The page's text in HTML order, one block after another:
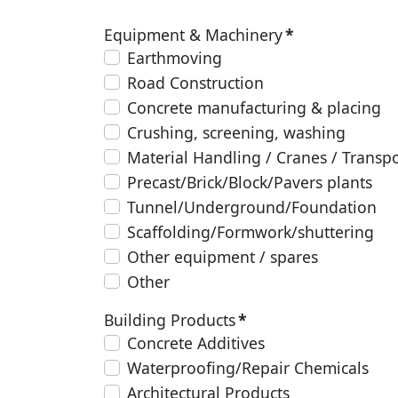
Equipment & Machinery*
Earthmoving
Road Construction
Concrete manufacturing & placing
Crushing, screening, washing
Material Handling / Cranes /
Precast/Brick/Block/Pavers plants
Tunnel/Underground/Foundation
Scaffolding/Formwork/shuttering
Other equipment / spares
Other
Building Products*
Concrete Additives
Waterproofing/Repair Chemicals
Architectural Products